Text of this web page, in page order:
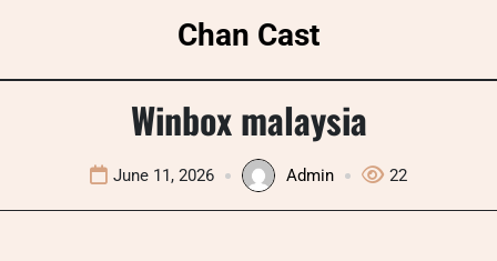
Chan Cast
Winbox malaysia
June 11, 2026 Admin 22